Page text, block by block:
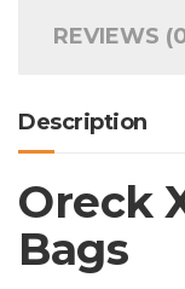
REVIEWS
Description
Oreck
Bags